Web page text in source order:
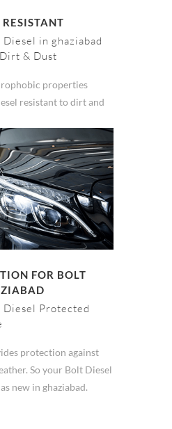
in ghaziabad
& Dust
properties
resistant to dirt and
FOR BOLT
Diesel Protected
protection against
So your Bolt Diesel
new in ghaziabad.